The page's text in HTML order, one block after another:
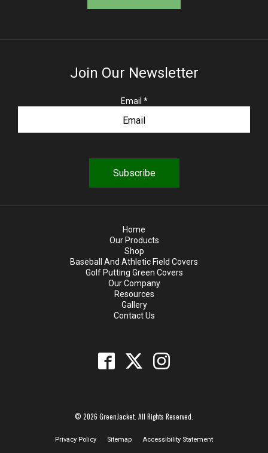
Join Our Newsletter
Email *R
u
d
Home
Our Products
Shop
Baseball And Athletic Field Covers
Golf Putting Green Covers
Our Company
Resources
Gallery
Contact Us
© 2026 GreenJacket. All Rights Reserved.
Privacy Policy Sitemap Accessibility Statement